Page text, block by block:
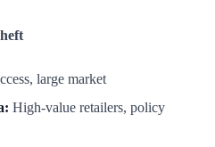
large market
High-value retailers, policy